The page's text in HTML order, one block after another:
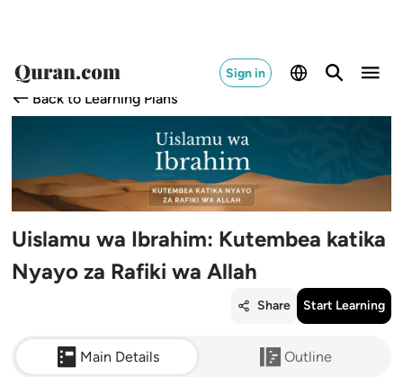
Sign in
Back to Learning Plans
Uislamu wa Ibrahim: Kutembea katika
Nyayo za Rafiki wa Allah
Share Start Learning
Main Details Outline